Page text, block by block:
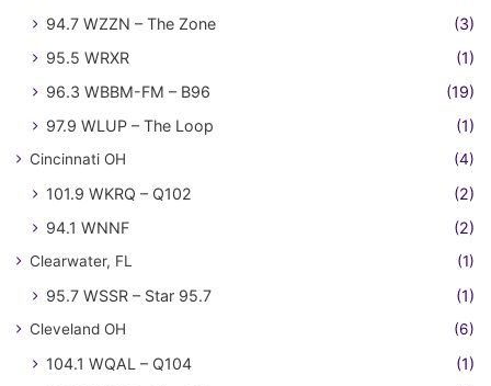
94.7 WZZN – The Zone
(3)
95.5 WRXR
(1)
96.3 WBBM-FM – B96
(19)
97.9 WLUP – The Loop
(1)
Cincinnati OH (4)
101.9 WKRQ – Q102
(2)
94.1 WNNF
(2)
Clearwater, FL (1)
95.7 WSSR – Star 95.7 (1)
Cleveland OH (6)
104.1 WQAL – Q104
(1)